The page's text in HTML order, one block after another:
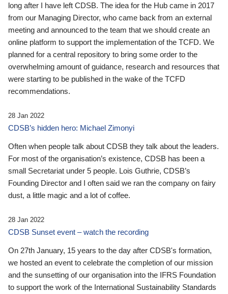
long after I have left CDSB. The idea for the Hub came in 2017
from our Managing Director, who came back from an external
meeting and announced to the team that we should create an
online platform to support the implementation of the TCFD. We
planned for a central repository to bring some order to the
overwhelming amount of guidance, research and resources that
were starting to be published in the wake of the TCFD
recommendations.
28 Jan 2022
CDSB’s hidden hero: Michael Zimonyi
Often when people talk about CDSB they talk about the leaders.
For most of the organisation’s existence, CDSB has been a
small Secretariat under 5 people. Lois Guthrie, CDSB’s
Founding Director and I often said we ran the company on fairy
dust, a little magic and a lot of coffee.
28 Jan 2022
CDSB Sunset event – watch the recording
On 27th January, 15 years to the day after CDSB's formation,
we hosted an event to celebrate the completion of our mission
and the sunsetting of our organisation into the IFRS Foundation
to support the work of the International Sustainability Standards